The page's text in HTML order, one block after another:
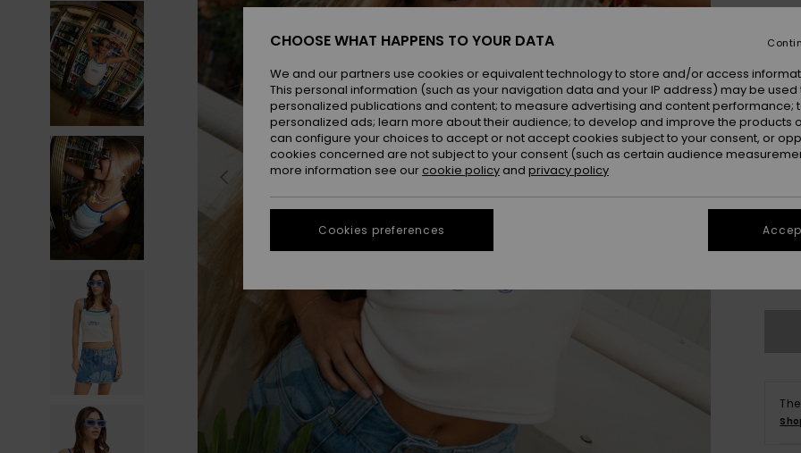
SALE
XS
CHOOSE WHAT HAPPENS TO YOUR DATA
We and our partners use cookies or equivalent technology to store and/or access
This personal information (such as your navigation data and your IP address) may be used
personalized publications and content; to measure advertising and content performance;
personalized ads; learn more about their audience; to develop and improve the products
can configure your choices to accept or not accept cookies subject to your consent, or
cookies concerned are not subject to your consent (such as certain audience
more information see our cookie policy and privacy policy
Cookies preferences